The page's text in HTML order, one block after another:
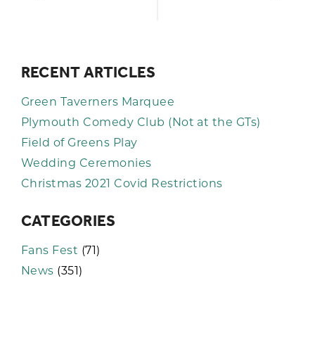
RECENT ARTICLES
Green Taverners Marquee
Plymouth Comedy Club (Not at the GTs)
Field of Greens Play
Wedding Ceremonies
Christmas 2021 Covid Restrictions
CATEGORIES
Fans Fest (71)
News (351)